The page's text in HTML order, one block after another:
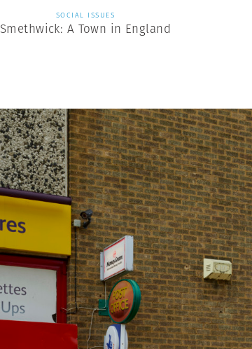
SOCIAL ISSUES
Smethwick: A Town in England